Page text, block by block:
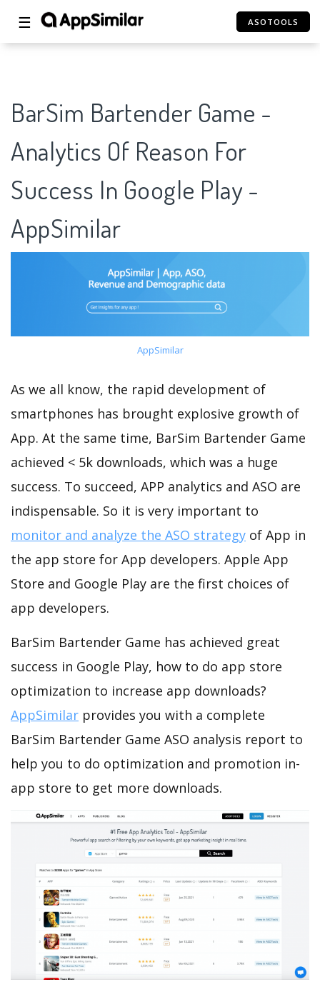
☰ ASOTOOLS
BarSim Bartender Game -
Analytics Of Reason For
Success In Google Play -
AppSimilar
AppSimilar
As we all know, the rapid development of
smartphones has brought explosive growth of
App. At the same time, BarSim Bartender Game
achieved < 5k downloads, which was a huge
success. To succeed, APP analytics and ASO are
indispensable. So it is very important to
monitor and analyze the ASO strategy of App in
the app store for App developers. Apple App
Store and Google Play are the first choices of
app developers.
BarSim Bartender Game has achieved great
success in Google Play, how to do app store
optimization to increase app downloads?
AppSimilar provides you with a complete
BarSim Bartender Game ASO analysis report to
help you to do optimization and promotion in-
app store to get more downloads.